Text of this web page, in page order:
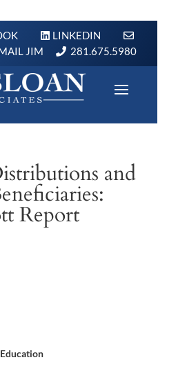
LINKEDIN
JIM
281.675.5980
and
Report